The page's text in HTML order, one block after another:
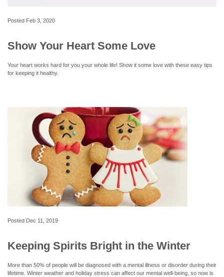
Posted Feb 3, 2020
Show Your Heart Some Love
Your heart works hard for you your whole life! Show it some love with these easy tips
for keeping it healthy.
Posted Dec 11, 2019
Keeping Spirits Bright in the Winter
More than 50% of people will be diagnosed with a mental illness or disorder during their
lifetime. Winter weather and holiday stress can affect our mental well-being, so now is